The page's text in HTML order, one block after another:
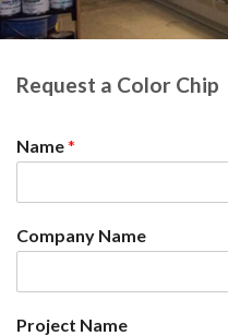
Request a Color Chip
Name*
Company Name
Project Name